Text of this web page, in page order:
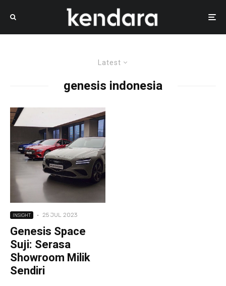
Latest
genesis indonesia
INSIGHT · 25 JUL 2023
Genesis Space
Suji: Serasa
Showroom Milik
Sendiri